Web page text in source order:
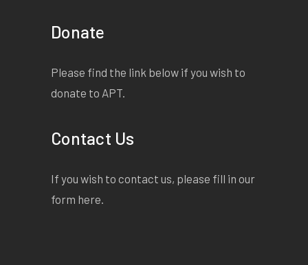
Donate
Please find the link below if you wish to
donate to APT.
Contact Us
If you wish to contact us, please fill in our
form here.